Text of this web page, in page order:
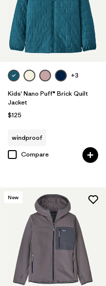
+3
Kids' Nano Puff® Brick Quilt
Jacket
$125
windproof
Compare
New